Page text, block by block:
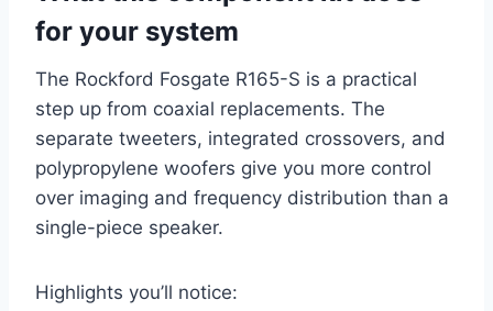
for your system
The Rockford Fosgate R165-S is a practical
step up from coaxial replacements. The
separate tweeters, integrated crossovers, and
polypropylene woofers give you more control
over imaging and frequency distribution than a
single-piece speaker.
Highlights you’ll notice: